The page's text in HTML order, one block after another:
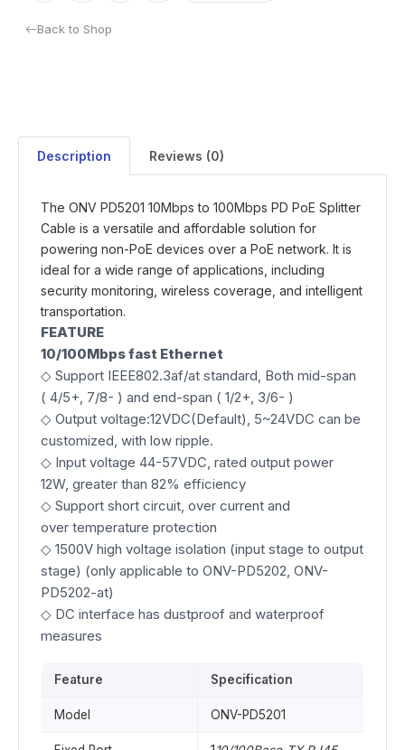
Back to Shop
Description Reviews (0)
The ONV PD5201 10Mbps to 100Mbps PD PoE Splitter
Cable is a versatile and affordable solution for
powering non-PoE devices over a PoE network. It is
ideal for a wide range of applications, including
security monitoring, wireless coverage, and intelligent
transportation.
FEATURE
10/100Mbpsfast Ethernet
◇ Support IEEE802.3af/at standard, Both mid-span
( 4/5+, 7/8- ) and end-span ( 1/2+, 3/6- )
◇ Output voltage:12VDC(Default), 5~24VDC can be
customized, with low ripple.
◇ Input voltage 44-57VDC, rated output power
12W, greater than 82% efficiency
◇ Support short circuit, over current and
over temperature protection
◇ 1500V high voltage isolation (input stage to output
stage) (only applicable to ONV-PD5202, ONV-
PD5202-at)
◇ DC interface has dustproof and waterproof
measures
Feature Specification
Model ONV-PD5201